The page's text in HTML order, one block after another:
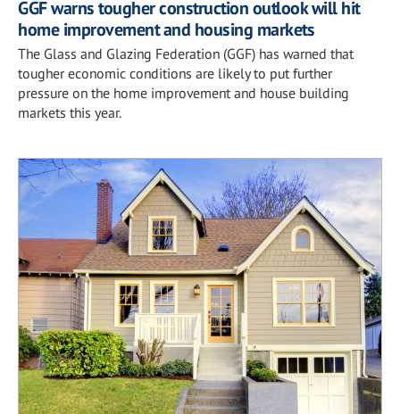
GGF warns tougher construction outlook will hit
home improvement and housing markets
The Glass and Glazing Federation (GGF) has warned that
tougher economic conditions are likely to put further
pressure on the home improvement and house building
markets this year.